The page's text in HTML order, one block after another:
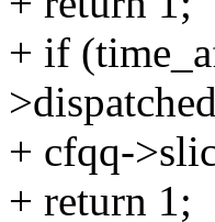
+ if
+ cfqq-
+ return 1;